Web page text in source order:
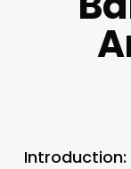
Introduction: